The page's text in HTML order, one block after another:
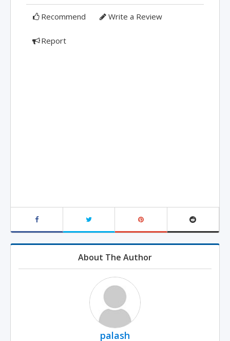
Recommend Write a Review
Report
About The Author
palash